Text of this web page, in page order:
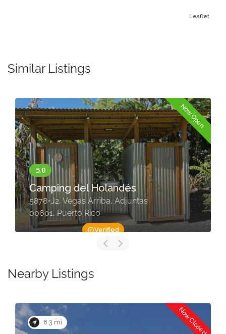
Leaflet
Similar Listings
Now Open
Verified
Camping del Holandés
5878+J2, Vegas Arriba, Adjuntas
00601, Puerto Rico
Nearby Listings
8.3 mi Now Closed